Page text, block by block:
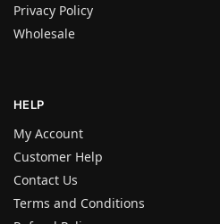
Privacy Policy
Wholesale
HELP
My Account
Customer Help
Contact Us
Terms and Conditions